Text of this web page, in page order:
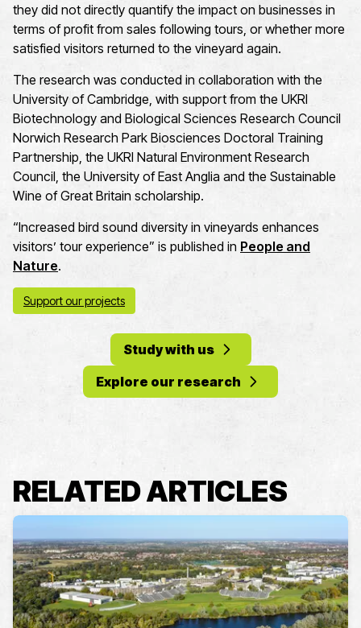
they did not directly quantify the impact on businesses in
terms of profit from sales following tours, or whether more
satisfied visitors returned to the vineyard again.
The research was conducted in collaboration with the
University of Cambridge , with support from the UKRI
Biotechnology and Biological Sciences Research Council
Norwich Research Park Biosciences Doctoral Training
Partnership, the UKRI Natural Environment Research
Council , the University of East Anglia and the Sustainable
Wine of Great Britain scholarship.
“Increased bird sound diversity in vineyards enhances
visitors’ tour experience” is published in People and
Nature.
Support our projects
Study with us
Explore our research
RELATED ARTICLES